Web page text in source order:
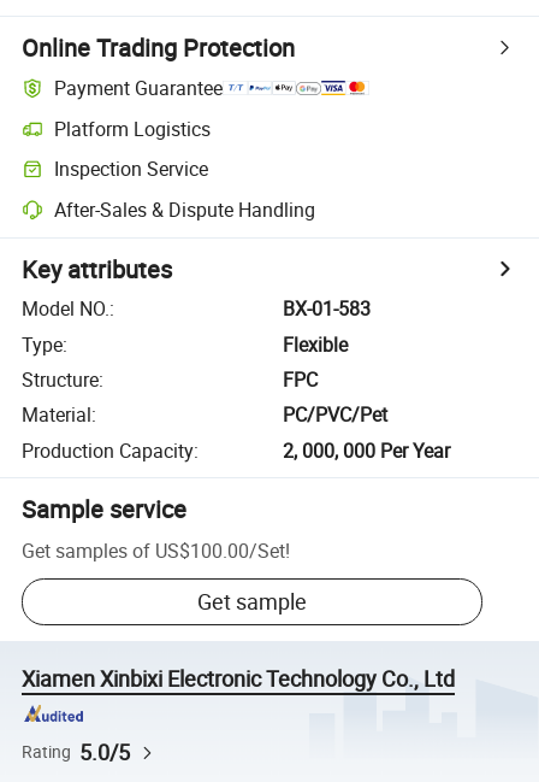
Online Trading Protection
Payment Guarantee
Platform Logistics
Inspection Service
After-Sales & Dispute Handling
Key attributes
Model NO.:
BX-01-583
Type:
Flexible
Structure:
FPC
Material:
PC/PVC/Pet
Production Capacity: 2, 000, 000 Per Year
Sample service
Get samples of US$100.00/Set!
Get sample
Xiamen Xinbixi Electronic Technology Co., Ltd
Rating 5.0/5